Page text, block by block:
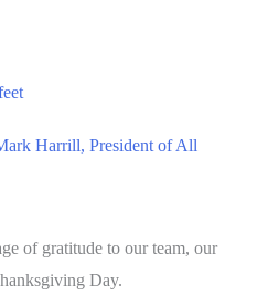
Harrill, President of All
of gratitude to our team, our
Day.